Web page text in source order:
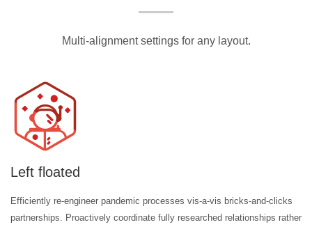
Multi-alignment settings for any layout.
Left floated
Efficiently re-engineer pandemic processes vis-a-vis bricks-and-clicks
partnerships. Proactively coordinate fully researched relationships rather